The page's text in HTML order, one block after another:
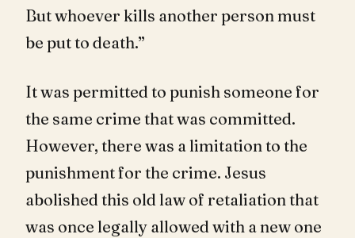
But whoever kills another person must
be put to death.”
It was permitted to punish someone for
the same crime that was committed.
However, there was a limitation to the
punishment for the crime. Jesus
abolished this old law of retaliation that
was once legally allowed with a new one